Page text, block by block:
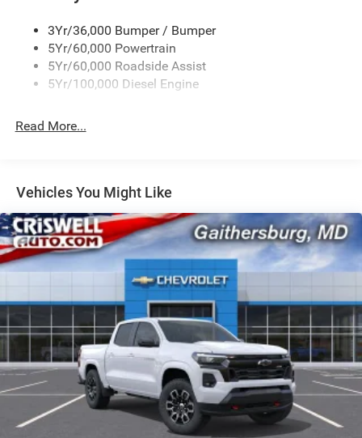
3Yr/36,000 Bumper / Bumper
5Yr/60,000 Powertrain
5Yr/60,000 Roadside Assist
5Yr/100,000 Diesel Engine
Read More...
Vehicles You Might Like